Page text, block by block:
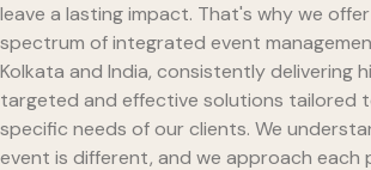
leave a lasting impact. That's why we
spectrum of integrated event
Kolkata and India, consistently delivering
targeted and effective solutions tailored
specific needs of our clients. We
event is different, and we approach each